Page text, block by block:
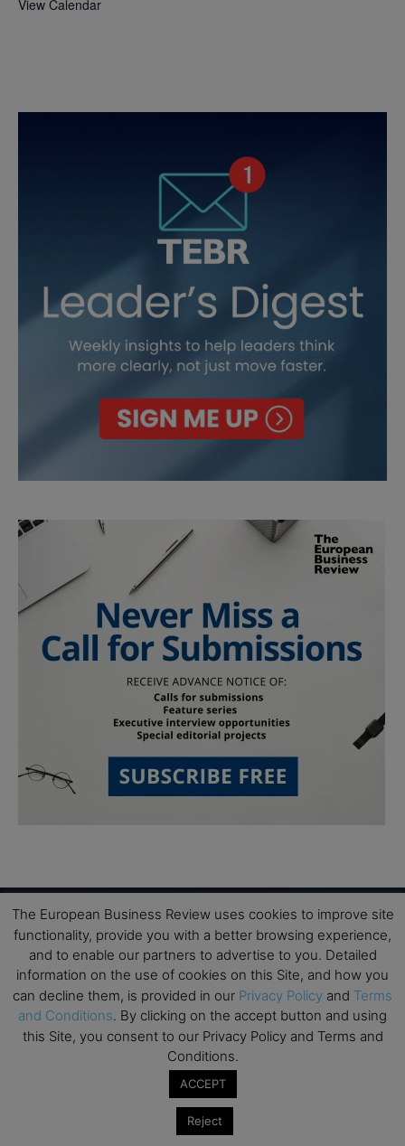
View Calendar
Subscribe to TEBR
Leader’s Digest
Looking for clarity amid constant change?
TEBR Leader’s Digest is a weekly editorial
briefing for decision-makers seeking insight,
context, and trusted thinking.
The European Business Review uses cookies to improve site
functionality, provide you with a better browsing experience,
and to enable our partners to advertise to you. Detailed
information on the use of cookies on this Site, and how you
can decline them, is provided in our Privacy Policy and Terms
and Conditions. By clicking on the accept button and using
this Site, you consent to our Privacy Policy and Terms and
Conditions.
ACCEPT
Reject